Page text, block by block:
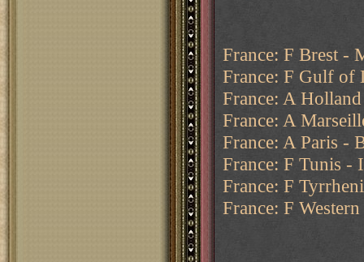
France: F Brest -
France: F Gulf of
France: A
France: A
France: A Paris -
France: F Tunis -
France: F
France: F